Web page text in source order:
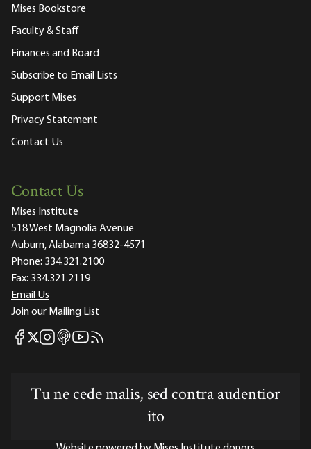
Mises Bookstore
Faculty & Staff
Finances and Board
Subscribe to Email Lists
Support Mises
Privacy Statement
Contact Us
Contact Us
Mises Institute
518 West Magnolia Avenue
Auburn, Alabama 36832-4571
Phone: 334.321.2100
Fax: 334.321.2119
Email Us
Join our Mailing List
Mises Facebook
Mises X
Mises Instagram
Mises itunes
Mises Youtube
Mises RSS feed
Tu ne cede malis, sed contra audentior
ito